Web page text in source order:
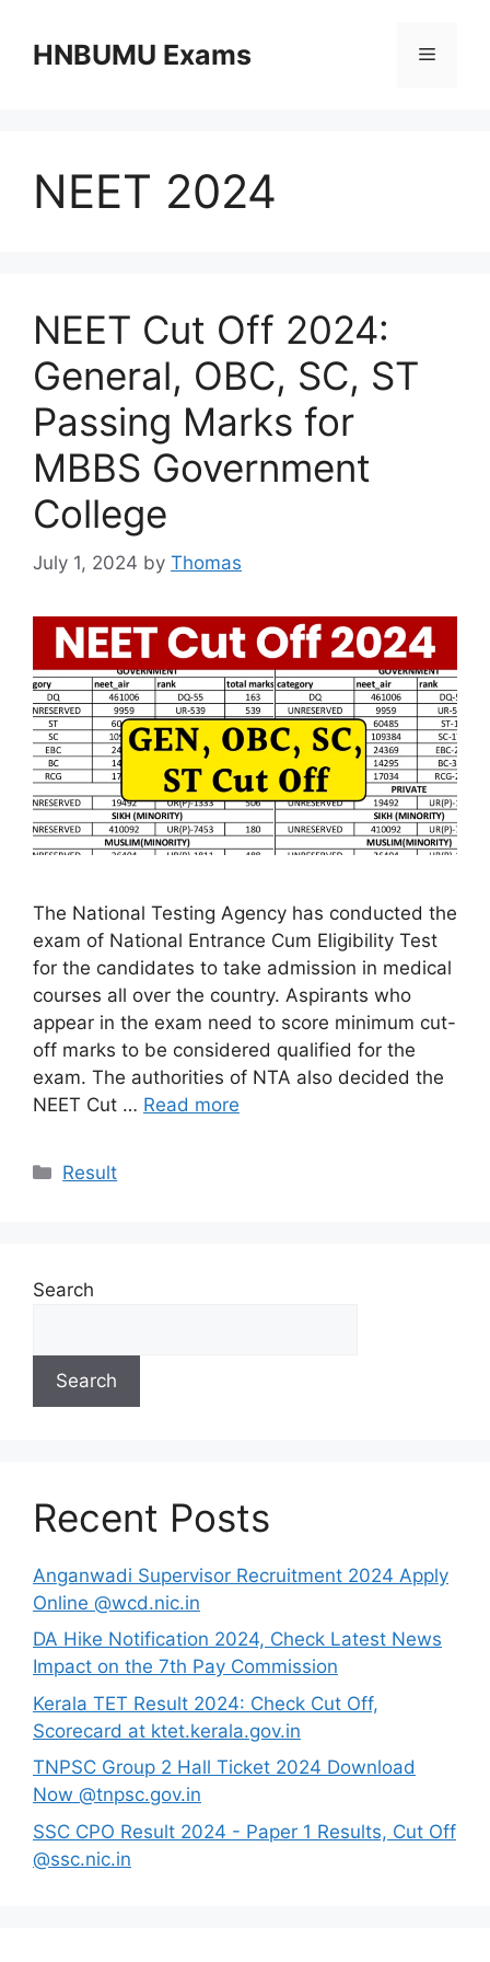
contentHNBUMU Exams Menu
NEET 2024
NEET Cut Off 2024:
General, OBC, SC, ST
Passing Marks for
MBBS Government
College
July 1, 2024 by Thomas
The National Testing Agency has conducted the
exam of National Entrance Cum Eligibility Test
for the candidates to take admission in medical
courses all over the country. Aspirants who
appear in the exam need to score minimum cut-
off marks to be considered qualified for the
exam. The authorities of NTA also decided the
NEET Cut … Read more
Categories
Result
Search
Search
Recent Posts
Anganwadi Supervisor Recruitment 2024 Apply
Online @wcd.nic.in
DA Hike Notification 2024, Check Latest News
Impact on the 7th Pay Commission
Kerala TET Result 2024: Check Cut Off,
Scorecard at ktet.kerala.gov.in
TNPSC Group 2 Hall Ticket 2024 Download
Now @tnpsc.gov.in
SSC CPO Result 2024 - Paper 1 Results, Cut Off
@ssc.nic.in